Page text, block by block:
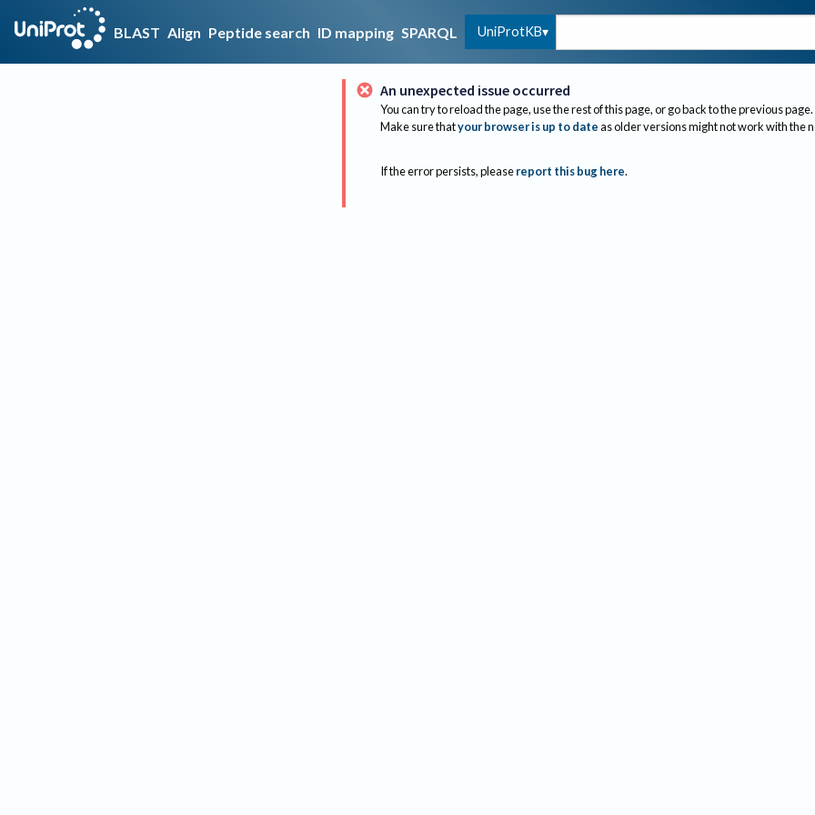
BLAST Align Peptide search ID mapping SPARQL UniProtKB
An unexpected issue occurred
You can try to reload the page, use the rest of this page, or go back to the previous page.
Make sure thatyour browser is up to dateas older versions might not work with the
If the error persists, please report this bug here.